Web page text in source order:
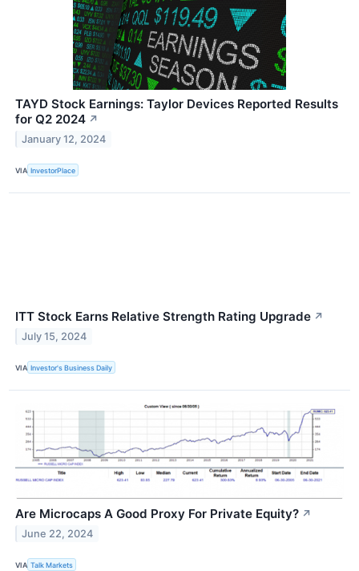
TAYD Stock Earnings: Taylor Devices Reported Results
for Q2 2024 ↗
January 12, 2024
VIA InvestorPlace
ITT Stock Earns Relative Strength Rating Upgrade ↗
July 15, 2024
VIA Investor's Business Daily
Are Microcaps A Good Proxy For Private Equity? ↗
June 22, 2024
VIA Talk Markets